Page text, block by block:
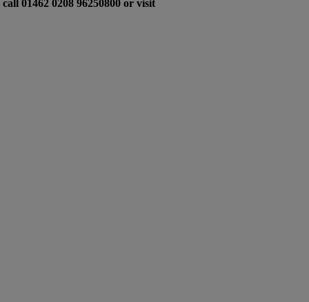
01462 0208 96250800 or visit